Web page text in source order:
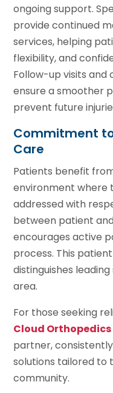
ongoing support.
provide continued
services, helping
flexibility, and
Follow-up visits and
ensure a smoother
prevent future
Commitment
Care
Patients benefit
environment where
addressed with
between patient
encourages active
process. This
distinguishes
area.
For those seeking
Cloud Orthopedics
partner,
solutions tailored to
community.